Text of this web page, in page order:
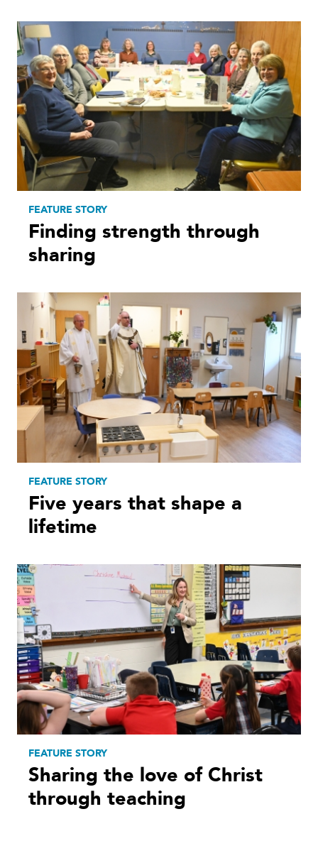
FEATURE STORY
Finding strength through
sharing
FEATURE STORY
Five years that shape a
lifetime
FEATURE STORY
Sharing the love of Christ
through teaching